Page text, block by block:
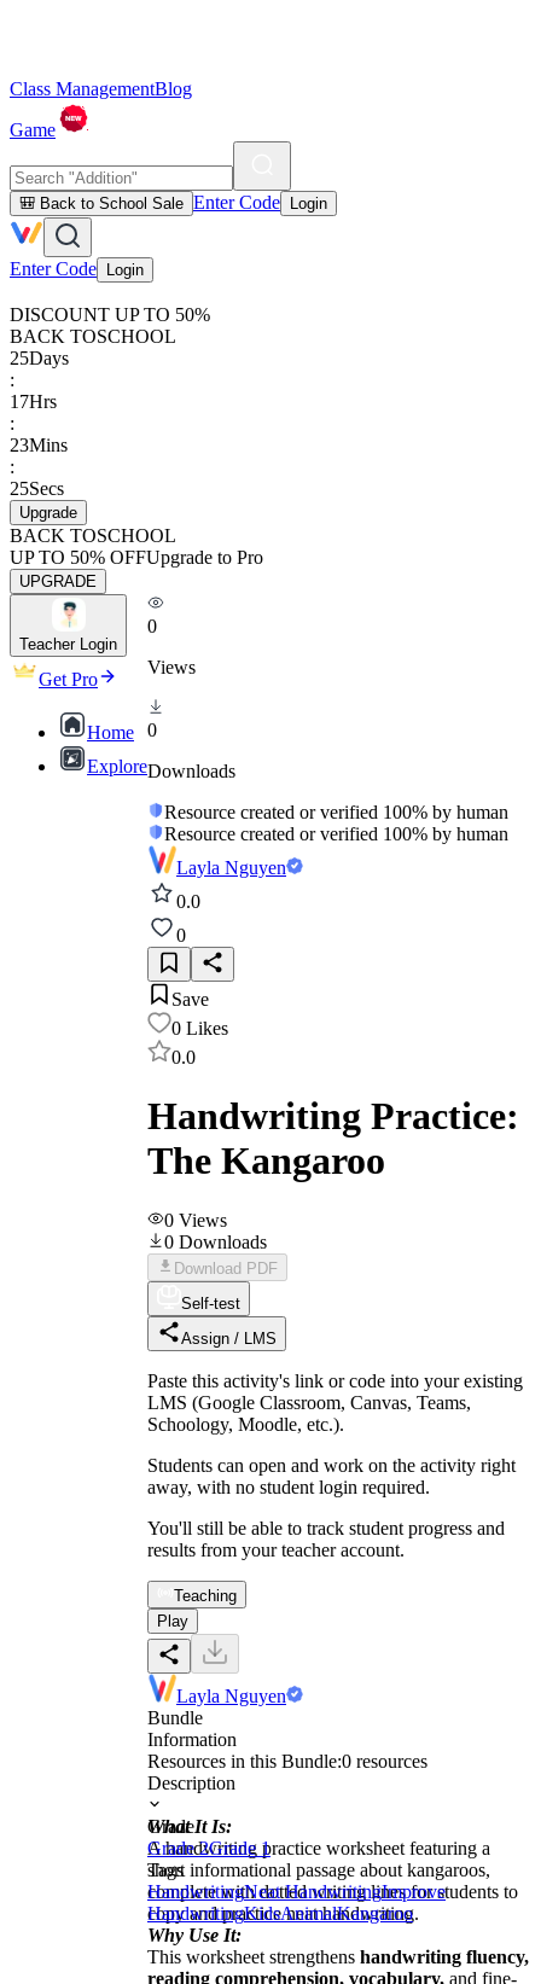
Class ManagementBlog
Game
🎒 Back to School Sale Enter Code Login
Enter Code Login
DISCOUNT UP TO 50%
BACK TOSCHOOL
25Days
:
17Hrs
:
23Mins
:
25Secs
Upgrade
BACK TOSCHOOL
UP TO 50% OFFUpgrade to Pro
UPGRADE
Teacher Login
Get Pro
Home
Explore
0
Views
0
Downloads
Resource created or verified 100% by human
Resource created or verified 100% by human
Layla Nguyen
0.0
0
Save
0 Likes
0.0
Handwriting Practice:
The Kangaroo
0 Views
0 Downloads
Download PDF
Self-test
Assign / LMS
Paste this activity's link or code into your existing
LMS (Google Classroom, Canvas, Teams,
Schoology, Moodle, etc.).
Students can open and work on the activity right
away, with no student login required.
You'll still be able to track student progress and
results from your teacher account.
Teaching
Play
Layla Nguyen
Bundle
Information
Resources in this Bundle:0 resources
Description
What It Is:
A handwriting practice worksheet featuring a
short informational passage about kangaroos,
complete with dotted writing lines for students to
copy and practice neat handwriting.
Why Use It:
This worksheet strengthens handwriting fluency,
reading comprehension, vocabulary, and fine-
Grade
Grade 2Grade 1
Tags
HandwritingNeat HandwritingImprove
HandwritingKidsAnimalKangaroo